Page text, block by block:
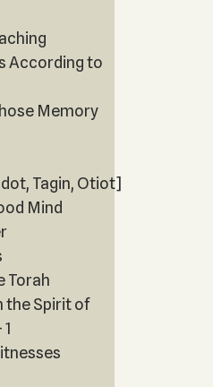
According to
Memory
Tagin, Otiot]
Mind
Torah
the Spirit of